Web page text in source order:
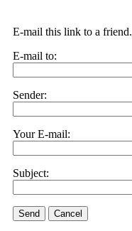
E-mail this link to a friend.
E-mail to:
Sender:
Your E-mail:
Subject:
Send Cancel